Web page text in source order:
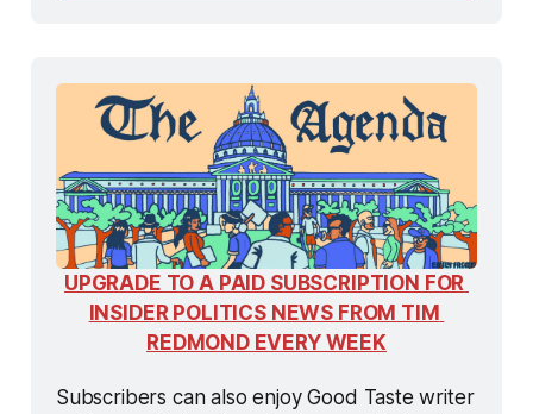
UPGRADE TO A PAID SUBSCRIPTION FOR
INSIDER POLITICS NEWS FROM TIM
REDMOND EVERY WEEK
Subscribers can also enjoy Good Taste writer